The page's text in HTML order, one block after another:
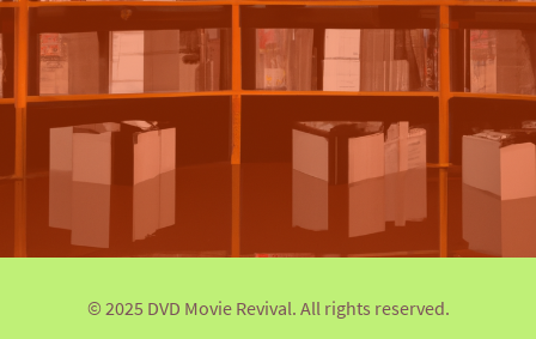
© 2025 DVD Movie Revival. All rights reserved.